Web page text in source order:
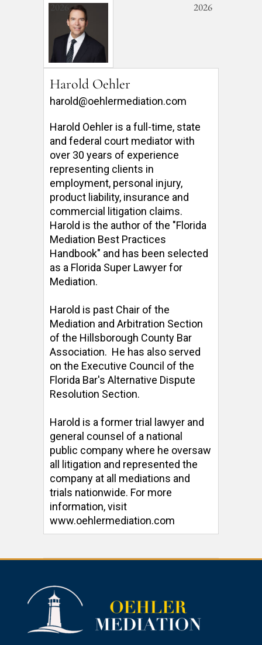
2026 2026
Harold Oehler
harold@oehlermediation.com
Harold Oehler is a full-time, state
and federal court mediator with
over 30 years of experience
representing clients in
employment, personal injury,
product liability, insurance and
commercial litigation claims.
Harold is the author of the "Florida
Mediation Best Practices
Handbook" and has been selected
as a Florida Super Lawyer for
Mediation.
Harold is past Chair of the
Mediation and Arbitration Section
of the Hillsborough County Bar
Association.  He has also served
on the Executive Council of the
Florida Bar's Alternative Dispute
Resolution Section.
Harold is a former trial lawyer and
general counsel of a national
public company where he oversaw
all litigation and represented the
company at all mediations and
trials nationwide. For more
information, visit
www.oehlermediation.com